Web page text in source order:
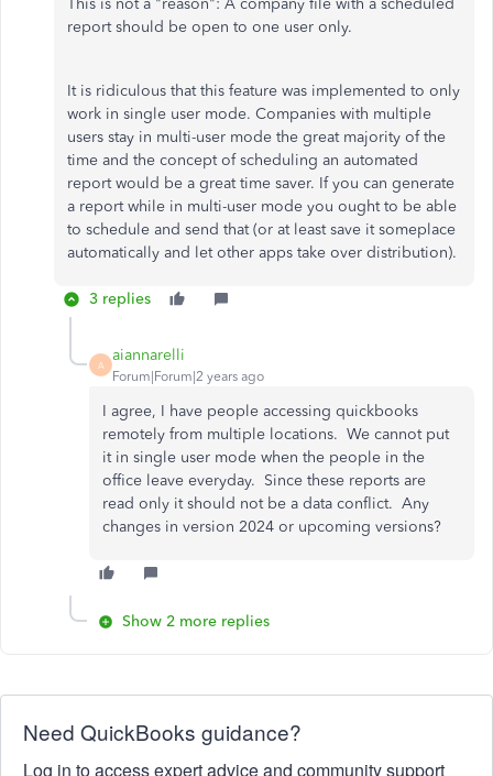
This is not a "reason": A company file with a scheduled
report should be open to one user only.
It is ridiculous that this feature was implemented to only
work in single user mode. Companies with multiple
users stay in multi-user mode the great majority of the
time and the concept of scheduling an automated
report would be a great time saver. If you can generate
a report while in multi-user mode you ought to be able
to schedule and send that (or at least save it someplace
automatically and let other apps take over distribution).
3 replies
A
aiannarelli
Forum|Forum|2 years ago
I agree, I have people accessing quickbooks
remotely from multiple locations. We cannot put
it in single user mode when the people in the
office leave everyday. Since these reports are
read only it should not be a data conflict. Any
changes in version 2024 or upcoming versions?
Show 2 more replies
Need QuickBooks guidance?
Log in to access expert advice and community support